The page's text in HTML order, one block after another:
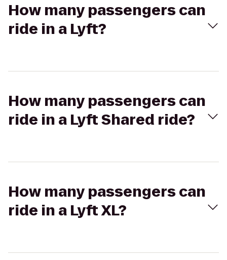
How many passengers can
ride in a Lyft?
How many passengers can
ride in a Lyft Shared ride?
How many passengers can
ride in a Lyft XL?